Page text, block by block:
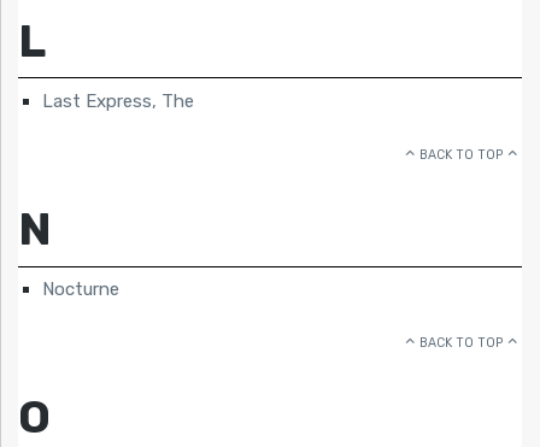
L
Last Express, The
BACK TO TOP
N
Nocturne
BACK TO TOP
O